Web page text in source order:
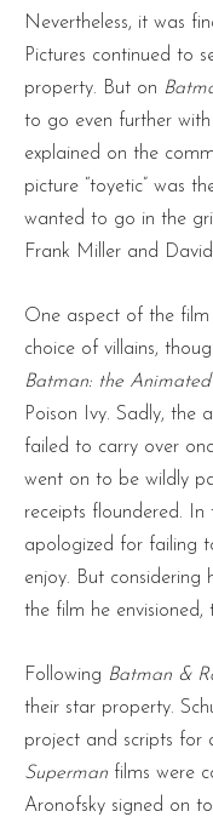
Nevertheless, it was
Pictures continued to
property. But on
to go even further
explained on the
picture “toyetic” was
wanted to go in the
Frank Miller and David
One aspect of the
choice of villains,
Batman: the Animated
Poison Ivy. Sadly, the
failed to carry over
went on to be wildly
receipts floundered. In
apologized for failing
enjoy. But
the film he
Following Batman &
their star property.
project and scripts for
Superman films were
Aronofsky signed on